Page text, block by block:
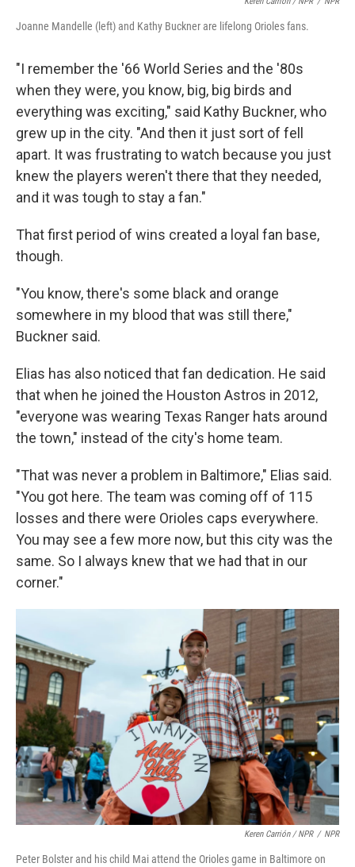
Joanne Mandelle (left) and Kathy Buckner are lifelong Orioles fans.
"I remember the '66 World Series and the '80s
when they were, you know, big, big birds and
everything was exciting," said Kathy Buckner, who
grew up in the city. "And then it just sort of fell
apart. It was frustrating to watch because you just
knew the players weren't there that they needed,
and it was tough to stay a fan."
That first period of wins created a loyal fan base,
though.
"You know, there's some black and orange
somewhere in my blood that was still there,"
Buckner said.
Elias has also noticed that fan dedication. He said
that when he joined the Houston Astros in 2012,
"everyone was wearing Texas Ranger hats around
the town," instead of the city's home team.
"That was never a problem in Baltimore," Elias said.
"You got here. The team was coming off of 115
losses and there were Orioles caps everywhere.
You may see a few more now, but this city was the
same. So I always knew that we had that in our
corner."
Keren Carrión / NPR / NPR
Peter Bolster and his child Mai attend the Orioles game in Baltimore on